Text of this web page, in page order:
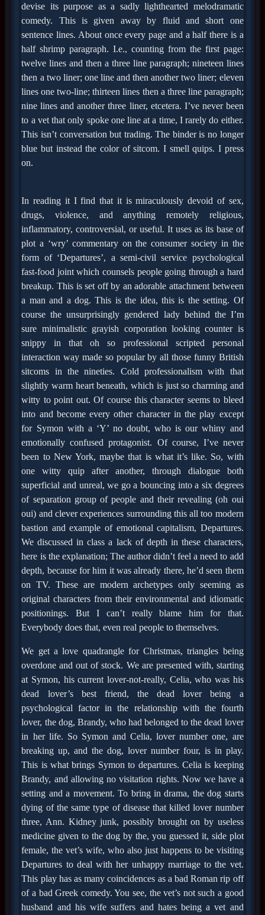
devise its purpose as a sadly lighthearted melodramatic
comedy. This is given away by fluid and short one
sentence lines. About once every page and a half there is a
half shrimp paragraph. I.e., counting from the first page:
twelve lines and then a three line paragraph; nineteen lines
then a two liner; one line and then another two liner; eleven
lines one two-line; thirteen lines then a three line paragraph;
nine lines and another three liner, etcetera. I’ve never been
to a vet that only spoke one line at a time, I rarely do either.
This isn’t conversation but trading. The binder is no longer
blue but instead the color of sitcom. I smell quips. I press
on.
In reading it I find that it is miraculously devoid of sex,
drugs, violence, and anything remotely religious,
inflammatory, controversial, or useful. It uses as its base of
plot a ‘wry’ commentary on the consumer society in the
form of ‘Departures’, a semi-civil service psychological
fast-food joint which counsels people going through a hard
breakup. This is set off by an adorable attachment between
a man and a dog. This is the idea, this is the setting. Of
course the unsurprisingly gendered lady behind the I’m
sure minimalistic grayish corporation looking counter is
snippy in that oh so professional scripted personal
interaction way made so popular by all those funny British
sitcoms in the nineties. Cold professionalism with that
slightly warm heart beneath, which is just so charming and
witty to point out. Of course this character seems to bleed
into and become every other character in the play except
for Symon with a ‘Y’ no doubt, who is our whiny and
emotionally confused protagonist. Of course, I’ve never
been to New York, maybe that is what it’s like. So, with
one witty quip after another, through dialogue both
superficial and unreal, we go a bouncing into a six degrees
of separation group of people and their revealing (oh oui
oui) and clever experiences surrounding this all too modern
bastion and example of emotional capitalism, Departures.
We discussed in class a lack of depth in these characters,
here is the explanation; The author didn’t feel a need to add
depth, because for him it was already there, he’d seen them
on TV. These are modern archetypes only seeming as
original characters from their environmental and idiomatic
positionings. But I can’t really blame him for that.
Everybody does that, even real people to themselves.
We get a love quadrangle for Christmas, triangles being
overdone and out of stock. We are presented with, starting
at Symon, his current lover-not-really, Celia, who was his
dead lover’s best friend, the dead lover being a
psychological factor in the relationship with the fourth
lover, the dog, Brandy, who had belonged to the dead lover
in her life. So Symon and Celia, lover number one, are
breaking up, and the dog, lover number four, is in play.
This is what brings Symon to departures. Celia is keeping
Brandy, and allowing no visitation rights. Now we have a
setting and a movement. To bring in drama, the dog starts
dying of the same type of disease that killed lover number
three, Ann. Kidney junk, possibly brought on by useless
medicine given to the dog by the, you guessed it, side plot
female, the vet’s wife, who also just happens to be visiting
Departures to deal with her unhappy marriage to the vet.
This play has as many coincidences as a bad Roman rip off
of a bad Greek comedy. You see, the vet’s not such a good
husband and his wife suffers and hates being a vet and